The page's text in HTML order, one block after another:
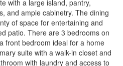
with a large island, pantry,
and ample cabinetry. The dining
of space for entertaining and
patio. There are 3 bedrooms on
front bedroom ideal for a home
suite with a walk-in closet and
with laundry and access to